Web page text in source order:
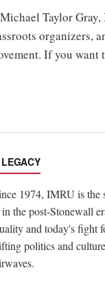
Taylor
organizers,
If you
1974, IMRU is
the post-Stonewall
and today's
politics and